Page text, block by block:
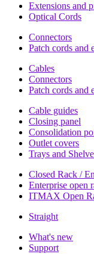
Extensions and
Optical Cords
Connectors
Patch cords and
Cables
Connectors
Patch cords and
Cable guides
Closing panel
Consolidation
Outlet covers
Trays and
Closed Rack /
Enterprise open
ITMAX Open
Straight
What's new
Support